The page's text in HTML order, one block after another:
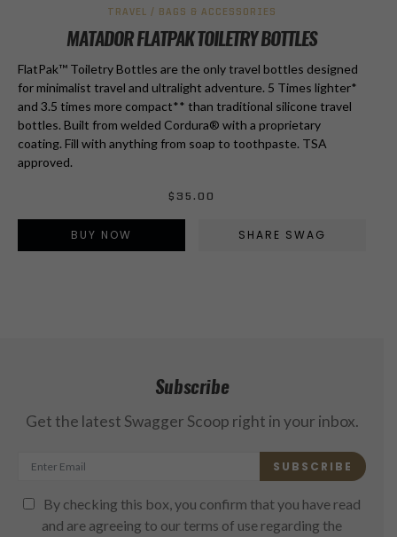
TRAVEL / BAGS & ACCESSORIES
MATADOR FLATPAK TOILETRY BOTTLES
FlatPak™ Toiletry Bottles are the only travel bottles designed
for minimalist travel and ultralight adventure. 5 Times lighter*
and 3.5 times more compact** than traditional silicone travel
bottles. Built from welded Cordura® with a proprietary
coating. Fill with anything from soap to toothpaste. TSA
approved.
$ 35.00
BUY NOW SHARE SWAG
Subscribe
Get the latest Swagger Scoop right in your inbox.
SUBSCRIBE
By checking this box, you confirm that you have read
and are agreeing to our terms of use regarding the